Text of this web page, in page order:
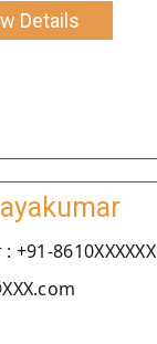
Details
8610XXXXXX